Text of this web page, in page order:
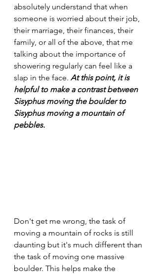
absolutely understand that when
someone is worried about their job,
their marriage, their finances, their
family, or all of the above, that me
talking about the importance of
showering regularly can feel like a
slap in the face. At this point, it is
helpful to make a contrast between
Sisyphus moving the boulder to
Sisyphus moving a mountain of
pebbles.
Don't get me wrong, the task of
moving a mountain of rocks is still
daunting but it's much different than
the task of moving one massive
boulder. This helps make the